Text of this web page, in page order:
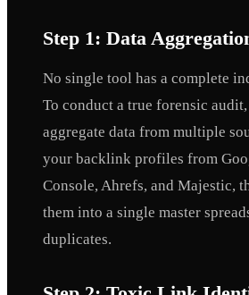
Step 1: Data
No single tool has a complete
To conduct a true forensic
aggregate data from multiple
your backlink profiles from
Console, Ahrefs, and Majestic,
them into a single master
duplicates.